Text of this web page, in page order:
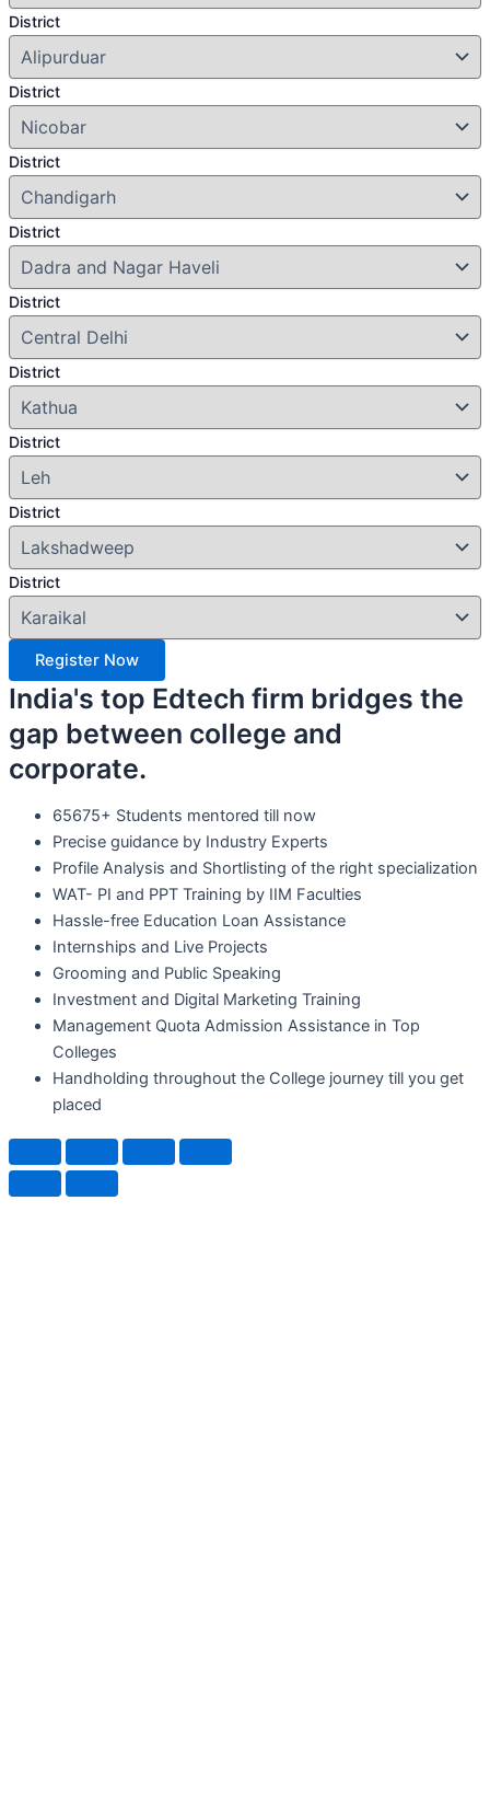
District
District
District
District
District
District
District
District
District
Register Now
India's top Edtech firm bridges the
gap between college and
corporate.
65675+ Students mentored till now
Precise guidance by Industry Experts
Profile Analysis and Shortlisting of the right specialization
WAT- PI and PPT Training by IIM Faculties
Hassle-free Education Loan Assistance
Internships and Live Projects
Grooming and Public Speaking
Investment and Digital Marketing Training
Management Quota Admission Assistance in Top
Colleges
Handholding throughout the College journey till you get
placed